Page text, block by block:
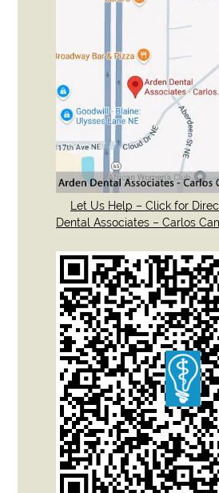
Let Us Help – Click for
Dental Associates – Carlos